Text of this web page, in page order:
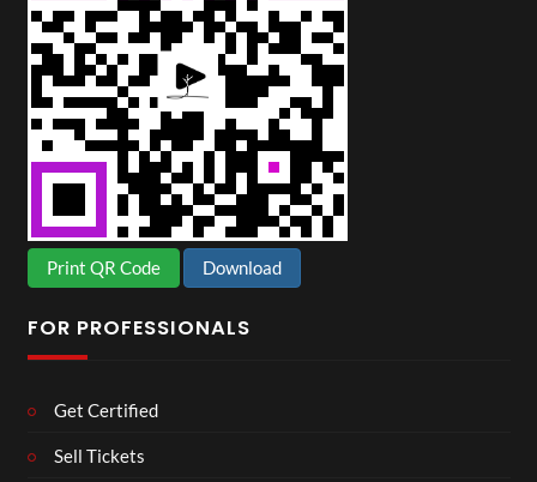
Print QR Code Download
FOR PROFESSIONALS
Get Certified
Sell Tickets